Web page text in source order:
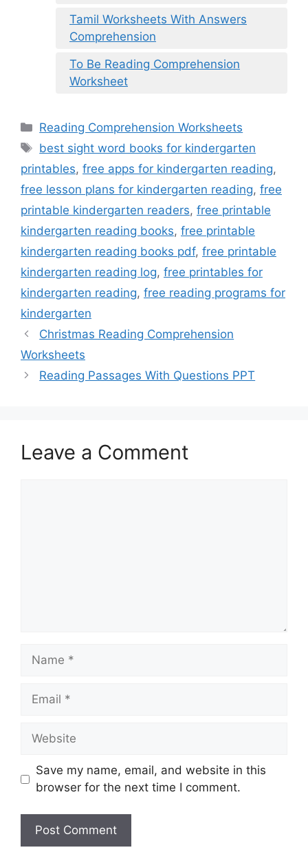
Tamil Worksheets With Answers
Comprehension
To Be Reading Comprehension
Worksheet
Categories
Reading Comprehension Worksheets
Tags
best sight word books for kindergarten
printables, free apps for kindergarten reading,
free lesson plans for kindergarten reading, free
printable kindergarten readers, free printable
kindergarten reading books, free printable
kindergarten reading books pdf, free printable
kindergarten reading log, free printables for
kindergarten reading, free reading programs for
kindergarten
Christmas Reading Comprehension
Worksheets
Reading Passages With Questions PPT
Leave a Comment
Name
Email
Website
Save my name, email, and website in this
browser for the next time I comment.